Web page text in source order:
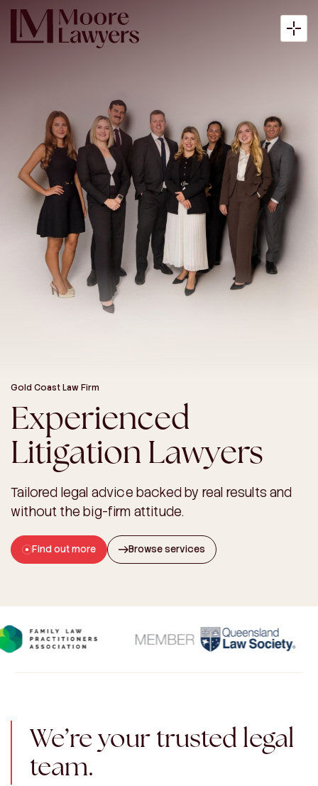
About
Expertise
Articles
Payment
Contact
Gold Coast Law Firm
Experienced
Litigation Lawyers
Tailored legal advice backed by real results and
without the big-firm attitude.
Find out more Browse services
We’re your trusted legal
team.